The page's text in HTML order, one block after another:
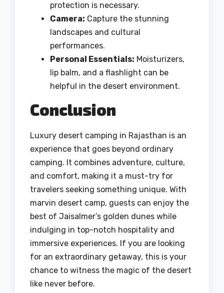
protection is necessary.
Camera: Capture the stunning
landscapes and cultural
performances.
Personal Essentials: Moisturizers,
lip balm, and a flashlight can be
helpful in the desert environment.
Conclusion
Luxury desert camping in Rajasthan is an
experience that goes beyond ordinary
camping. It combines adventure, culture,
and comfort, making it a must-try for
travelers seeking something unique. With
marvin desert camp, guests can enjoy the
best of Jaisalmer’s golden dunes while
indulging in top-notch hospitality and
immersive experiences. If you are looking
for an extraordinary getaway, this is your
chance to witness the magic of the desert
like never before.